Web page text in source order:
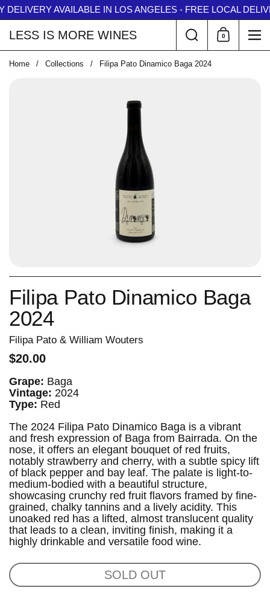
↵Skip to content
↵Skip to menu
↵Skip to footer
↵Open Accessibility Widget
Skip to content
DELIVERY AVAILABLE IN LOS ANGELES - FREE LOCAL
LESS IS MORE WINES
Shopping
0
Home / Collections / Filipa Pato Dinamico Baga 2024
Filipa Pato Dinamico Baga
2024
Filipa Pato & William Wouters
$20.00
Grape: Baga
Vintage: 2024
Type: Red
The 2024 Filipa Pato Dinamico Baga is a vibrant
and fresh expression of Baga from Bairrada. On the
nose, it offers an elegant bouquet of red fruits,
notably strawberry and cherry, with a subtle spicy lift
of black pepper and bay leaf. The palate is light-to-
medium-bodied with a beautiful structure,
showcasing crunchy red fruit flavors framed by fine-
grained, chalky tannins and a lively acidity. This
unoaked red has a lifted, almost translucent quality
that leads to a clean, inviting finish, making it a
highly drinkable and versatile food wine.
SOLD OUT